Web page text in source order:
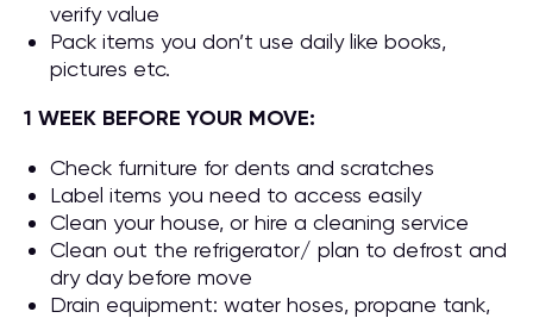
verify value
Pack items you don’t use daily like books,
pictures etc.
1 WEEK BEFORE YOUR MOVE:
Check furniture for dents and scratches
Label items you need to access easily
Clean your house, or hire a cleaning service
Clean out the refrigerator/ plan to defrost and
dry day before move
Drain equipment: water hoses, propane tank,